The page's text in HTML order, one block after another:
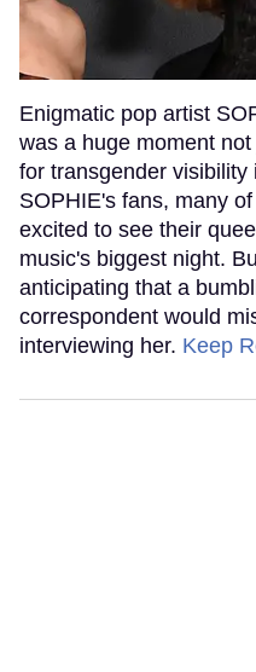
Enigmatic pop artist
was a huge moment
for transgender visibility
SOPHIE's fans, many
excited to see their
music's biggest night.
anticipating that a
correspondent would
interviewing her. Keep